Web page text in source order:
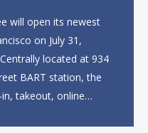
will open its newest
on July 31,
located at 934
BART station, the
takeout, online